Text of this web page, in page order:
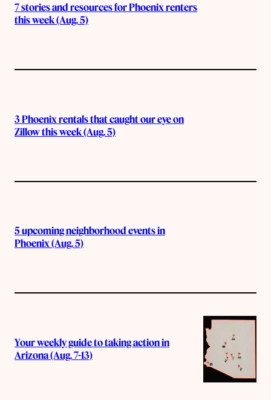
7 stories and resources for Phoenix renters
this week (Aug. 5)
3 Phoenix rentals that caught our eye on
Zillow this week (Aug. 5)
5 upcoming neighborhood events in
Phoenix (Aug. 5)
Your weekly guide to taking action in
Arizona (Aug. 7-13)